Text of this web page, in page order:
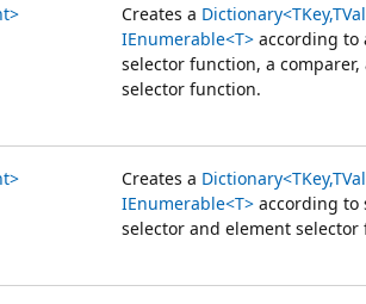
Creates a
IEnumerable<T> according to
selector function, a
selector function.
Creates a
IEnumerable<T> according to
selector and element selector